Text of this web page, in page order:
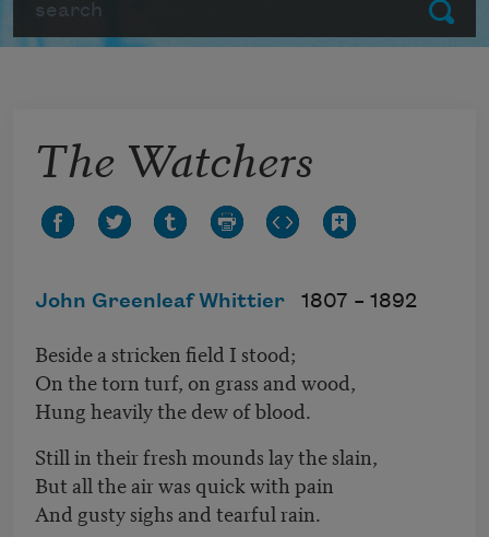
Submit
The Watchers
John Greenleaf Whittier 1807 – 1892
Beside a stricken field I stood;
On the torn turf, on grass and wood,
Hung heavily the dew of blood.
Still in their fresh mounds lay the slain,
But all the air was quick with pain
And gusty sighs and tearful rain.